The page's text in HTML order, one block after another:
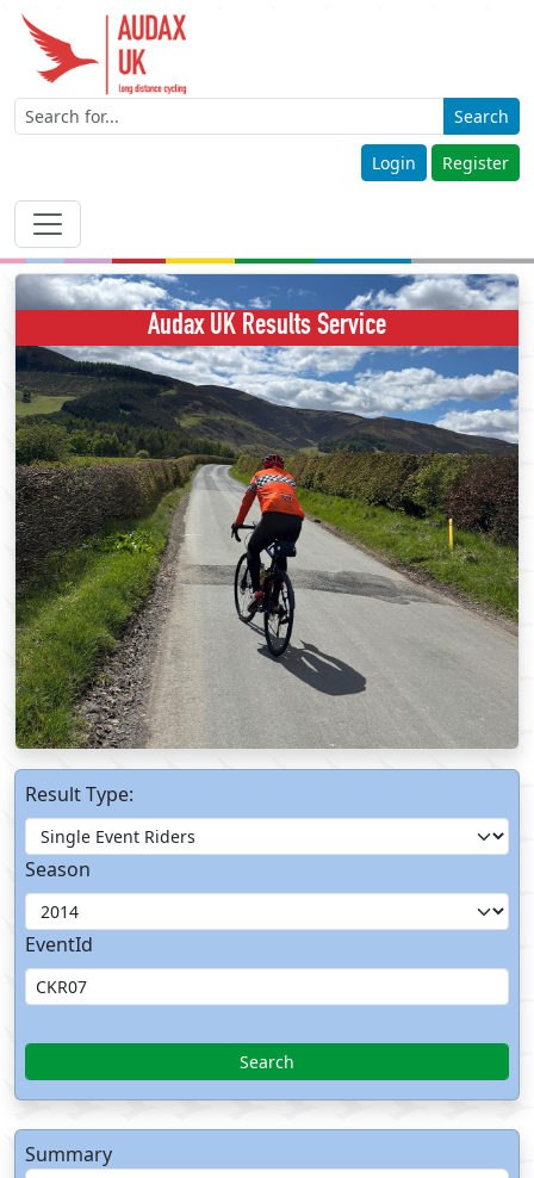
Search
Login Register
Audax UK Results Service
Result Type:
Season
EventId
Search
Summary